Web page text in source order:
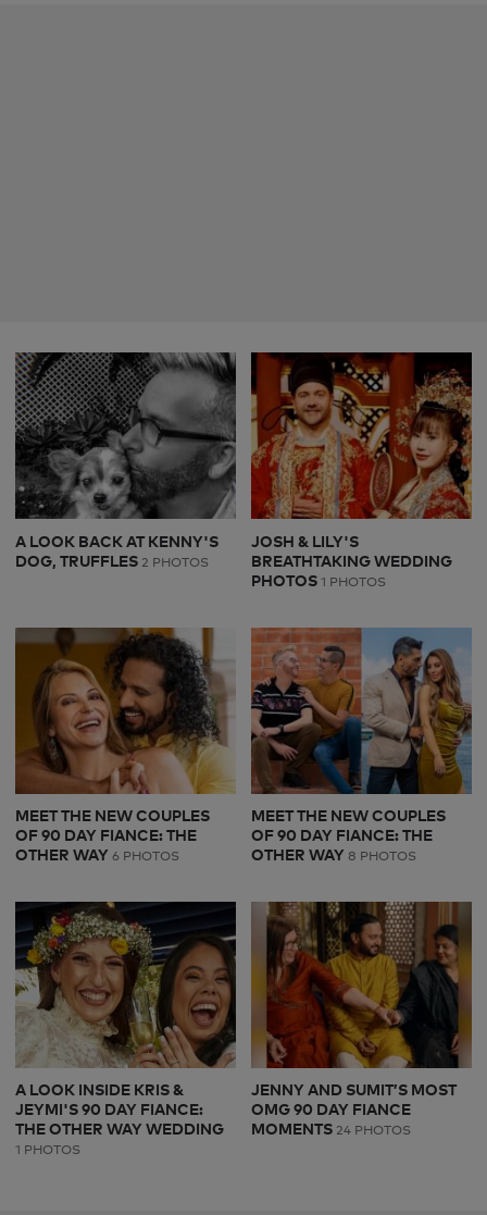
A LOOK BACK AT KENNY'S
DOG, TRUFFLES 2 PHOTOS
JOSH & LILY'S
BREATHTAKING WEDDING
PHOTOS1 PHOTOS
MEET THE NEW COUPLES
OF 90 DAY FIANCE: THE
OTHER WAY 6 PHOTOS
MEET THE NEW COUPLES
OF 90 DAY FIANCE: THE
OTHER WAY 8 PHOTOS
A LOOK INSIDE KRIS &
JEYMI'S 90 DAY FIANCE:
THE OTHER WAY WEDDING
1 PHOTOS
JENNY AND SUMIT’S MOST
OMG 90 DAY FIANCE
MOMENTS 24 PHOTOS